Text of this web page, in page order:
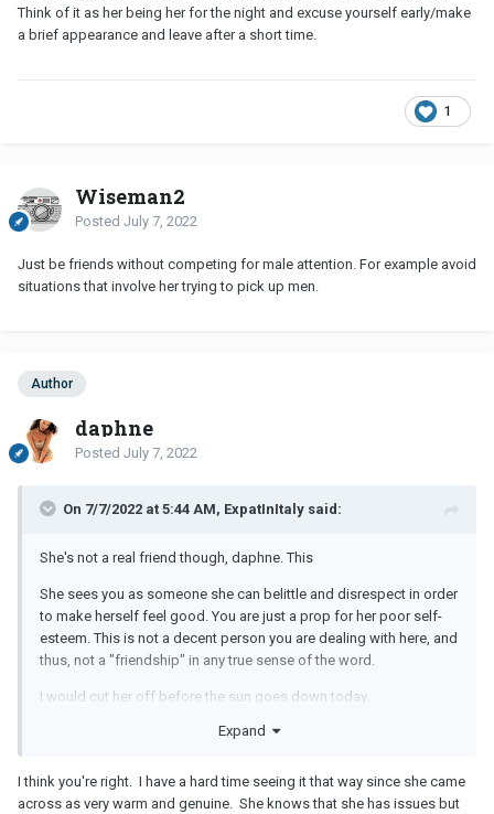
Think of it as her being her for the night and excuse yourself early/make
a brief appearance and leave after a short time.
1
Wiseman2
Posted July 7, 2022
Just be friends without competing for male attention. For example avoid
situations that involve her trying to pick up men.
Author
daphne
Posted July 7, 2022
On 7/7/2022 at 5:44 AM, ExpatInItaly said:
She's not a real friend though, daphne. This
She sees you as someone she can belittle and disrespect in order
to make herself feel good. You are just a prop for her poor self-
esteem. This is not a decent person you are dealing with here, and
thus, not a "friendship" in any true sense of the word.
I would cut her off before the sun goes down today.
Expand
I think you're right. I have a hard time seeing it that way since she came
across as very warm and genuine. She knows that she has issues but